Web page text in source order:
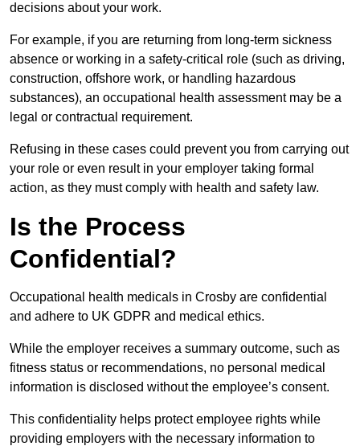
decisions about your work.
For example, if you are returning from long-term sickness
absence or working in a safety-critical role (such as driving,
construction, offshore work, or handling hazardous
substances), an occupational health assessment may be a
legal or contractual requirement.
Refusing in these cases could prevent you from carrying out
your role or even result in your employer taking formal
action, as they must comply with health and safety law.
Is the Process
Confidential?
Occupational health medicals in Crosby are confidential
and adhere to UK GDPR and medical ethics.
While the employer receives a summary outcome, such as
fitness status or recommendations, no personal medical
information is disclosed without the employee’s consent.
This confidentiality helps protect employee rights while
providing employers with the necessary information to